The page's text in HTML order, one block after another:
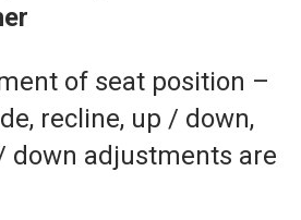
of seat position –
recline, up / down,
down adjustments are